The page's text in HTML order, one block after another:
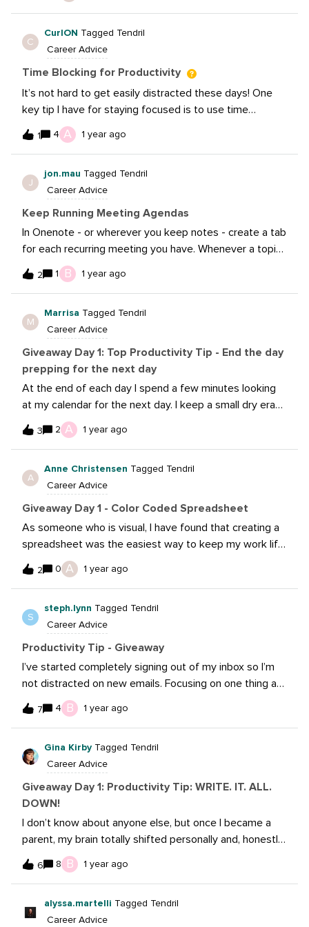
better.
Allocating time to stay current, by reading news, blogs,
checking out podcasts, joining communities (like this
one, of course!), attending webinars can definitely
C
CurlON Tagged Tendril
Career Advice
Time Blocking for Productivity
It’s not hard to get easily distracted these days! One
key tip I have for staying focused is to use time
blocking in my daily schedule. By allocating specific
blocks of time for different tasks, I can prioritize what’s
those tasks without distractions. This ensures that I’m
working on the right things at the right time!
1 4 A 1 year ago
J
jon.mau Tagged Tendril
Career Advice
Keep Running Meeting Agendas
In Onenote - or wherever you keep notes - create a tab
for each recurring meeting you have. Whenever a topic
or issue comes, add it to that running list right away
under the meeting date.It’s a good reminder of what
It also allows you to answer questions that you
discussed previously, that no one would otherwise
remember (e.g. “we talked about this Feb. 16 and
decided not to because of xxx.”)
2 1 B 1 year ago
M
Marrisa Tagged Tendril
Career Advice
Giveaway Day 1: Top Productivity Tip - End the day
prepping for the next day
At the end of each day I spend a few minutes looking
at my calendar for the next day. I keep a small dry erase
board on my desk and I write out what I have going on
the next day. I can prioritize my free time based on
really helped me visualize the coming day, wrap up my
day and enter the new day ready for what’s to come.
3 2 A 1 year ago
A
Anne Christensen Tagged Tendril
Career Advice
Giveaway Day 1 - Color Coded Spreadsheet
As someone who is visual, I have found that creating a
spreadsheet was the easiest way to keep my work life
in order. The best part was color coding the whole
thing! The most important part was creating a Key. I
color coding really help keep things in order. And once
you check things off you can move on to the next. I
love the red being urgent because it stands out and I
become more efficient with my time with my
copywriting.
2 0 A 1 year ago
S
steph.lynn Tagged Tendril
Career Advice
Productivity Tip - Giveaway
I’ve started completely signing out of my inbox so I’m
not distracted on new emails. Focusing on one thing at
a time was sometimes difficult, not being bothered with
new emails has been a game changer!
7 4 B 1 year ago
Gina Kirby Tagged Tendril
Career Advice
Giveaway Day 1: Productivity Tip: WRITE. IT. ALL.
DOWN!
I don’t know about anyone else, but once I became a
parent, my brain totally shifted personally and, honestly,
professionally. My now 3yo, energetic, yet sweet son
has given my husband and I a run for our money (and
almost everything. From grocery lists, Target runs and,
most especially, work tasks, if it’s not written down, it’s
6 8 B 1 year ago
alyssa.martelli Tagged Tendril
Career Advice